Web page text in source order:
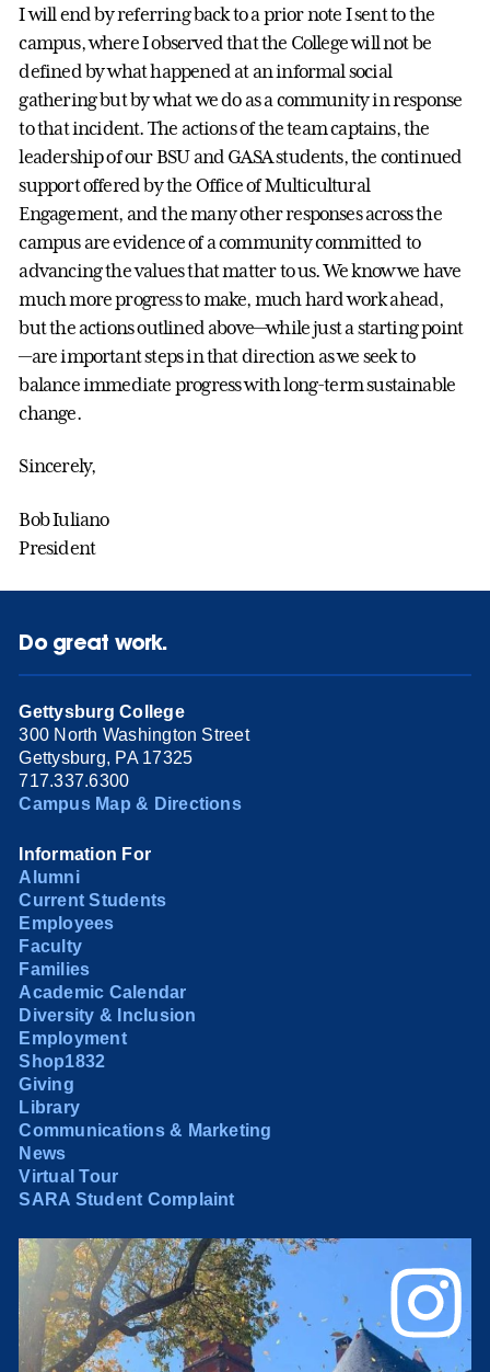
I will end by referring back to a prior note I sent to the
campus, where I observed that the College will not be
defined by what happened at an informal social
gathering but by what we do as a community in response
to that incident. The actions of the team captains, the
leadership of our BSU and GASA students, the continued
support offered by the Office of Multicultural
Engagement, and the many other responses across the
campus are evidence of a community committed to
advancing the values that matter to us. We know we have
much more progress to make, much hard work ahead,
but the actions outlined above—while just a starting point
—are important steps in that direction as we seek to
balance immediate progress with long-term sustainable
change.
Sincerely,
Bob Iuliano
President
Do great work.
Gettysburg College
300 North Washington Street
Gettysburg, PA 17325
717.337.6300
Campus Map & Directions
Information For
Alumni
Current Students
Employees
Faculty
Families
Academic Calendar
Diversity & Inclusion
Employment
Shop1832
Giving
Library
Communications & Marketing
News
Virtual Tour
SARA Student Complaint